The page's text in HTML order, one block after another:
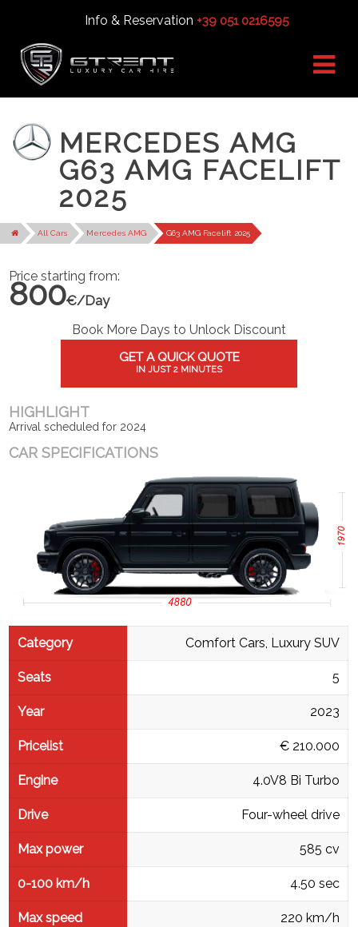
Info & Reservation +39 051 0216595
MERCEDES AMG
G63 AMG FACELIFT
2025
All Cars Mercedes AMG G63 AMG Facelift 2025
Price starting from:
800€/Day
Book More Days to Unlock Discount
GET A QUICK QUOTE
IN JUST 2 MINUTES
HIGHLIGHT
Arrival scheduled for 2024
CAR SPECIFICATIONS
Category Comfort Cars, Luxury SUV
Seats 5
Year 2023
Pricelist € 210.000
Engine 4.0V8 Bi Turbo
Drive Four-wheel drive
Max power 585 cv
0-100 km/h 4.50 sec
Max speed 220 km/h